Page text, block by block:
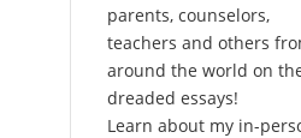
parents, counselors,
teachers and others
around the world on
dreaded essays!
Learn about my in-